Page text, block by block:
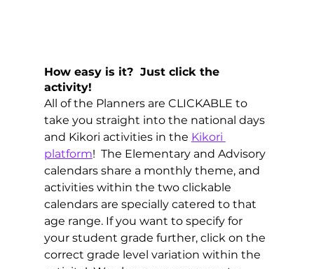
How easy is it?  Just click the
activity!
All of the Planners are CLICKABLE to
take you straight into the national days
and Kikori activities in the Kikori
platform!  The Elementary and Advisory
calendars share a monthly theme, and
activities within the two clickable
calendars are specially catered to that
age range. If you want to specify for
your student grade further, click on the
correct grade level variation within the